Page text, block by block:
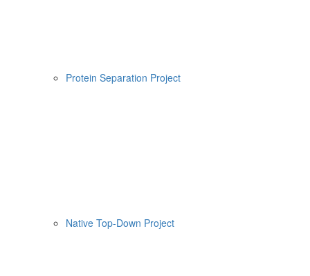
Protein Separation Project
Native Top-Down Project